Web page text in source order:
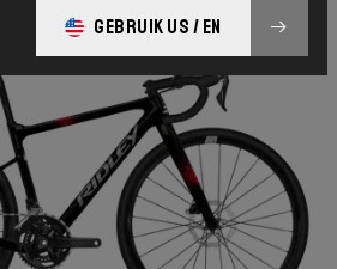
GEBRUIK US / EN